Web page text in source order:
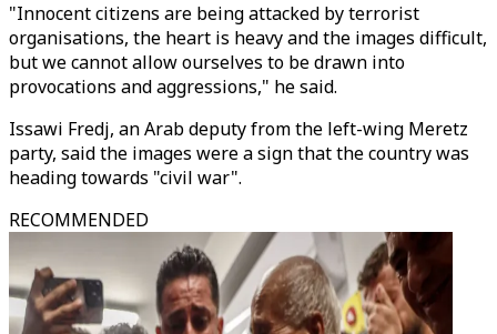
"Innocent citizens are being attacked by terrorist
organisations, the heart is heavy and the images difficult,
but we cannot allow ourselves to be drawn into
provocations and aggressions," he said.
Issawi Fredj, an Arab deputy from the left-wing Meretz
party, said the images were a sign that the country was
heading towards "civil war".
RECOMMENDED